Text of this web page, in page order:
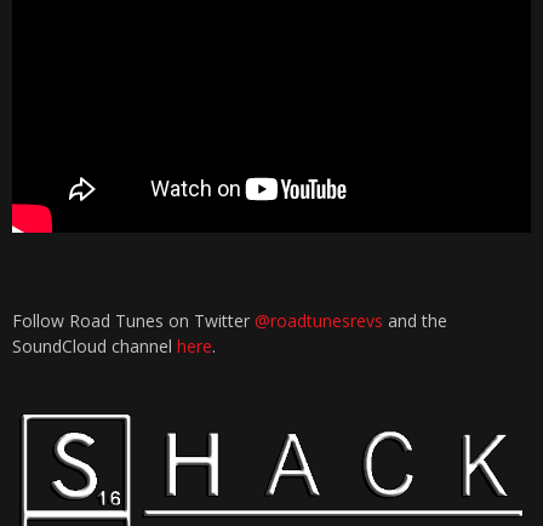
Follow Road Tunes on Twitter @roadtunesrevs and the
SoundCloud channel here.